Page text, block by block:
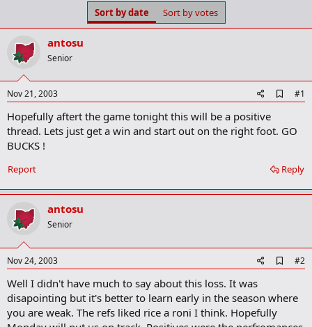
a
r
t
e
r
e
Sort by date Sort by votes
antosu
Senior
Nov 21, 2003
d
b
o
m
r
#1
Hopefully aftert the game tonight this will be a positive
thread. Lets just get a win and start out on the right foot. GO
BUCKS !
Reply
Report
antosu
Senior
Nov 24, 2003
d
o
#2
Well I didn't have much to say about this loss. It was
disapointing but it's better to learn early in the season where
you are weak. The refs liked rice a roni I think. Hopefully